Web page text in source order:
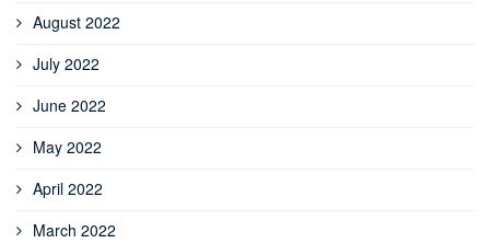
August 2022
July 2022
June 2022
May 2022
April 2022
March 2022